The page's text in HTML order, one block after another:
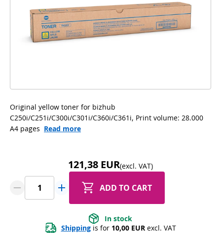
Original yellow toner for bizhub
C250i/C251i/C300i/C301i/C360i/C361i, Print volume: 28.000
A4 pages Read more
121,38 EUR(excl. VAT)
ADD TO CART
In stock
Shipping is for 10,00 EUR excl. VAT